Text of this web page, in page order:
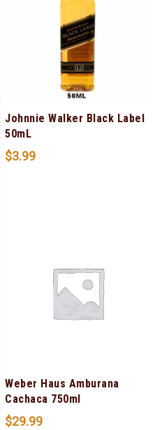
Johnnie Walker Black Label
50mL
$3.99
Weber Haus Amburana
Cachaca 750ml
$29.99